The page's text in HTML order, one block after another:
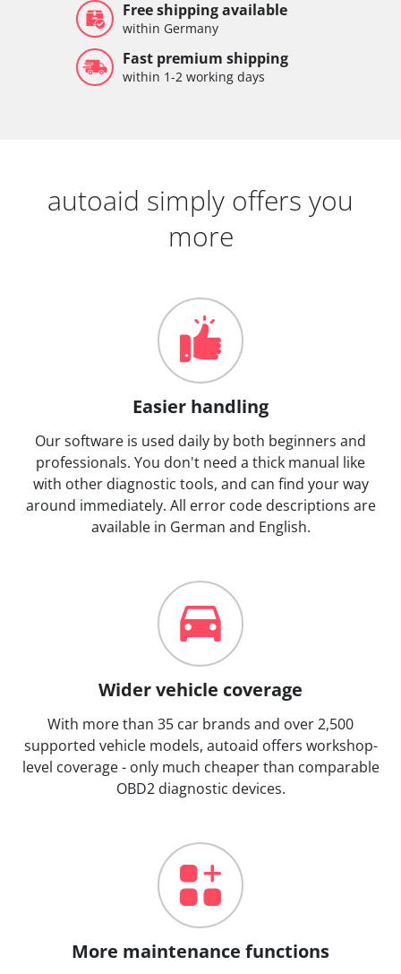
Free shipping available
within Germany
Fast premium shipping
within 1-2 working days
autoaid simply offers you
more
Easier handling
Our software is used daily by both beginners and
professionals. You don't need a thick manual like
with other diagnostic tools, and can find your way
around immediately. All error code descriptions are
available in German and English.
Wider vehicle coverage
With more than 35 car brands and over 2,500
supported vehicle models, autoaid offers workshop-
level coverage - only much cheaper than comparable
OBD2 diagnostic devices.
More maintenance functions